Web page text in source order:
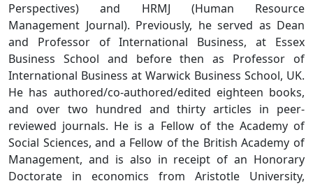
Perspectives) and HRMJ (Human Resource
Management Journal). Previously, he served as Dean
and Professor of International Business, at Essex
Business School and before then as Professor of
International Business at Warwick Business School, UK.
He has authored/co-authored/edited eighteen books,
and over two hundred and thirty articles in peer-
reviewed journals. He is a Fellow of the Academy of
Social Sciences, and a Fellow of the British Academy of
Management, and is also in receipt of an Honorary
Doctorate in economics from Aristotle University,